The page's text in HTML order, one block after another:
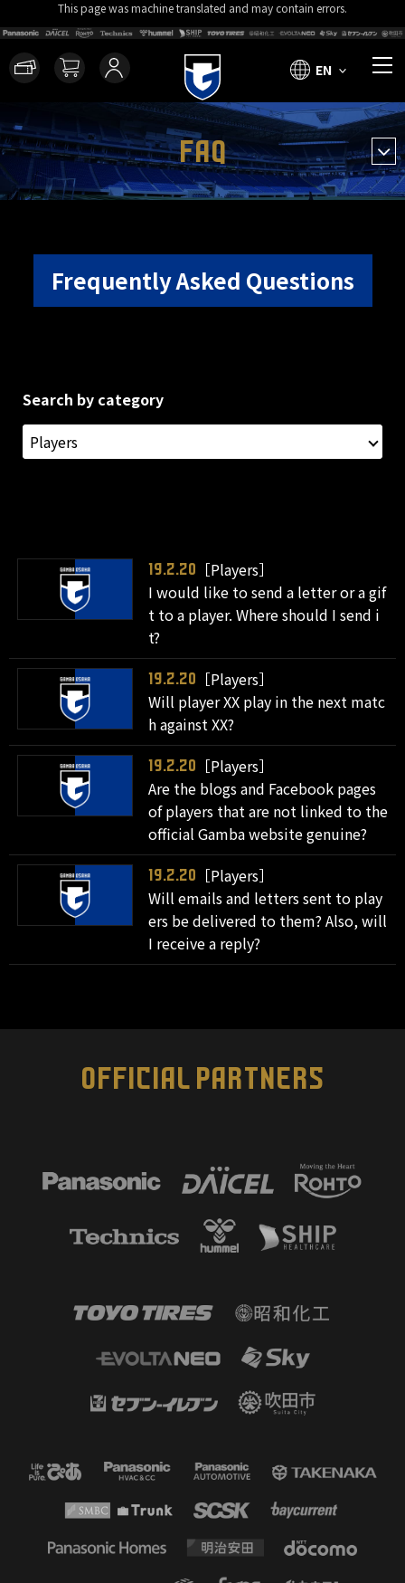
This page was machine translated and may contain errors.
EN
FAQ
Frequently Asked Questions
Search by category
19.2.20
［Players］
I would like to send a letter or a gif
t to a player. Where should I send i
t?
19.2.20
［Players］
Will player XX play in the next matc
h against XX?
19.2.20
［Players］
Are the blogs and Facebook pages
of players that are not linked to the
official Gamba website genuine?
19.2.20
［Players］
Will emails and letters sent to play
ers be delivered to them? Also, will
I receive a reply?
OFFICIAL PARTNERS